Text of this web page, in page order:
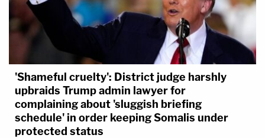
'Shameful cruelty': District judge harshly
upbraids Trump admin lawyer for
complaining about 'sluggish briefing
schedule' in order keeping Somalis under
protected status